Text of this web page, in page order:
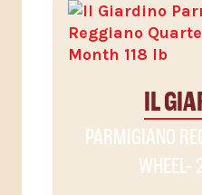
IL
PARMIGIANO
WHEEL-